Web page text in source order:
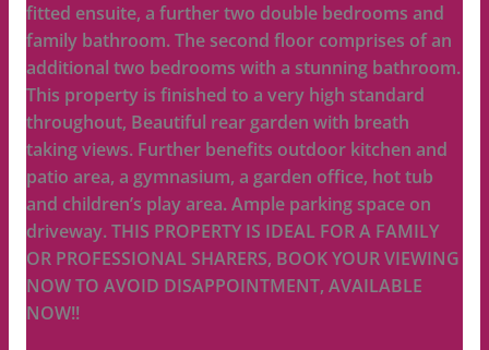
fitted ensuite, a further two double bedrooms and
family bathroom. The second floor comprises of an
additional two bedrooms with a stunning bathroom.
This property is finished to a very high standard
throughout, Beautiful rear garden with breath
taking views. Further benefits outdoor kitchen and
patio area, a gymnasium, a garden office, hot tub
and children’s play area. Ample parking space on
driveway. THIS PROPERTY IS IDEAL FOR A FAMILY
OR PROFESSIONAL SHARERS, BOOK YOUR VIEWING
NOW TO AVOID DISAPPOINTMENT, AVAILABLE
NOW!!